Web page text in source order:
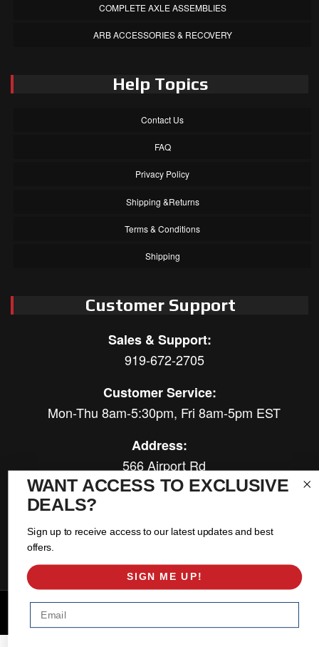
COMPLETE AXLE ASSEMBLIES
ARB ACCESSORIES & RECOVERY
Help Topics
Contact Us
FAQ
Privacy Policy
Shipping &Returns
Terms & Conditions
Shipping
Customer Support
Sales & Support:
919-672-2705
Customer Service:
Mon-Thu 8am-5:30pm, Fri 8am-5pm EST
Address:
566 Airport Rd
Louisburg, NC 27549
WANT ACCESS TO EXCLUSIVE
DEALS?
Sign up to receive access to our latest updates and best
offers.
SIGN ME UP!